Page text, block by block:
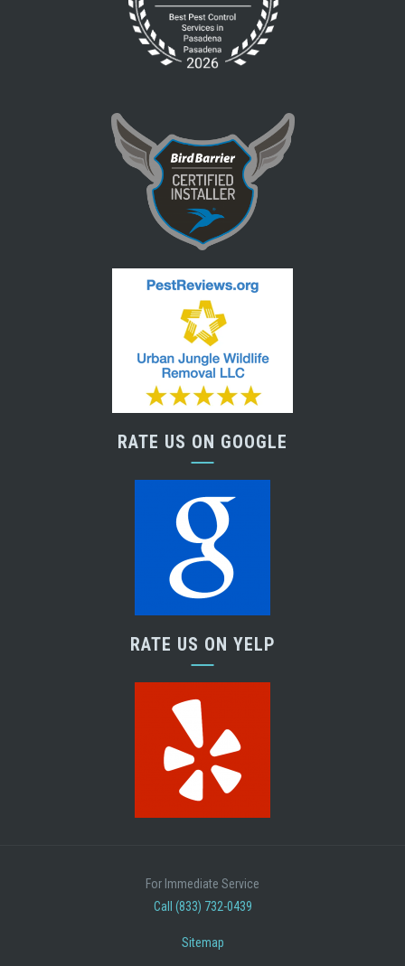
RATE US ON GOOGLE
RATE US ON YELP
For Immediate Service
Call (833) 732-0439
Sitemap